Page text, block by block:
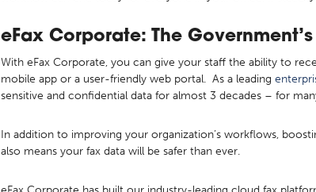
eFax Corporate: The
With eFax Corporate, you can give your staff the ability to
mobile app or a user-friendly web portal. As a leading
sensitive and confidential data for almost 3 decades – for
In addition to improving your organization’s workflows,
also means your fax data will be safer than ever.